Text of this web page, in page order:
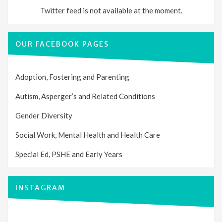
Twitter feed is not available at the moment.
OUR FACEBOOK PAGES
Adoption, Fostering and Parenting
Autism, Asperger’s and Related Conditions
Gender Diversity
Social Work, Mental Health and Health Care
Special Ed, PSHE and Early Years
INSTAGRAM